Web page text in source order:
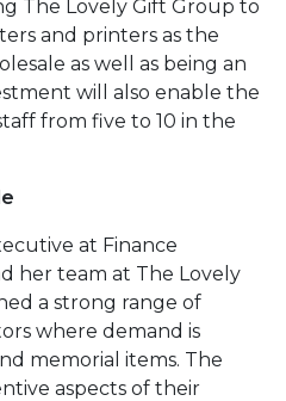
The Lovely Gift Group to
and printers as the
as well as being an
will also enable the
from five to 10 in the
at Finance
her team at The Lovely
a strong range of
where demand is
memorial items. The
aspects of their